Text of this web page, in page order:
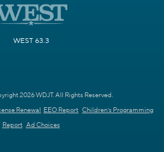
WEST 63.3
2026 WDJT. All Rights Reserved.
Renewal EEO Report Children's Programming
Report Ad Choices